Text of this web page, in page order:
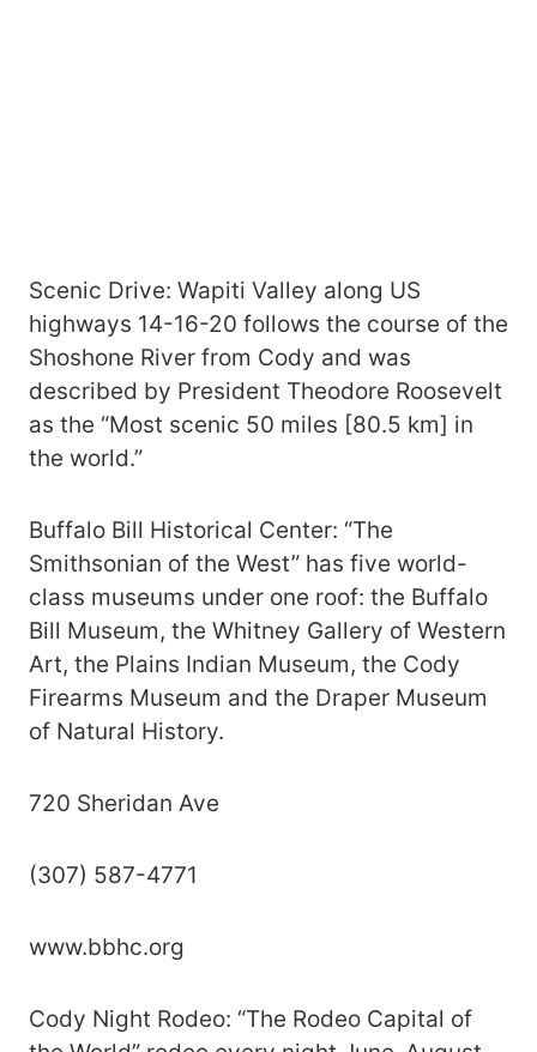
Scenic Drive: Wapiti Valley along US
highways 14-16-20 follows the course of the
Shoshone River from Cody and was
described by President Theodore Roosevelt
as the “Most scenic 50 miles [80.5 km] in
the world.”
Buffalo Bill Historical Center: “The
Smithsonian of the West” has five world-
class museums under one roof: the Buffalo
Bill Museum, the Whitney Gallery of Western
Art, the Plains Indian Museum, the Cody
Firearms Museum and the Draper Museum
of Natural History.
720 Sheridan Ave
(307) 587-4771
www.bbhc.org
Cody Night Rodeo: “The Rodeo Capital of